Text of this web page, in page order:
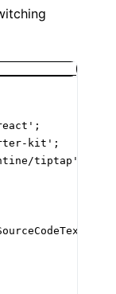
kit';
tiptap';